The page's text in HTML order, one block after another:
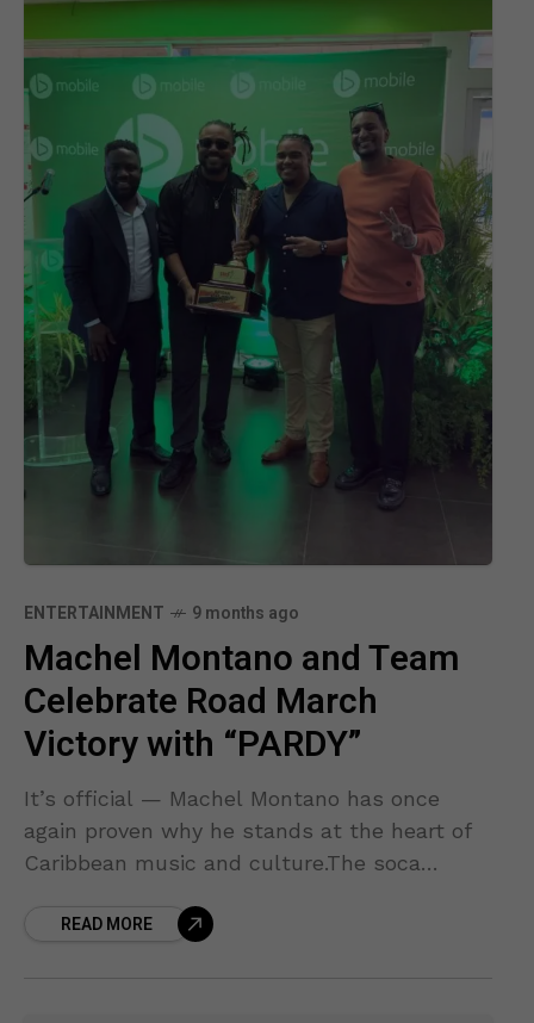
ENTERTAINMENT 9 months ago
Machel Montano and Team
Celebrate Road March
Victory with “PARDY”
It’s official — Machel Montano has once
again proven why he stands at the heart of
Caribbean music and culture.The soca
1st Place
READ MORE